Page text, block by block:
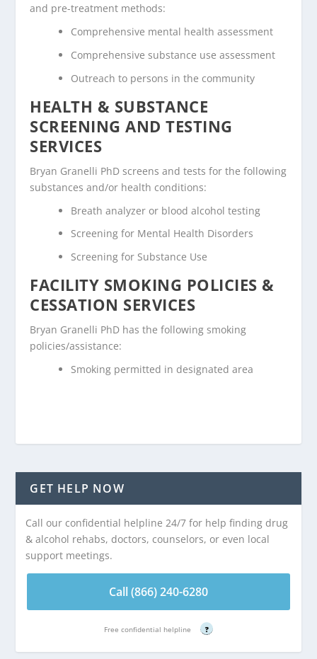
and pre-treatment methods:
Comprehensive mental health assessment
Comprehensive substance use assessment
Outreach to persons in the community
HEALTH & SUBSTANCE
SCREENING AND TESTING
SERVICES
Bryan Granelli PhD screens and tests for the following
substances and/or health conditions:
Breath analyzer or blood alcohol testing
Screening for Mental Health Disorders
Screening for Substance Use
FACILITY SMOKING POLICIES &
CESSATION SERVICES
Bryan Granelli PhD has the following smoking
policies/assistance:
Smoking permitted in designated area
GET HELP NOW
Call our confidential helpline 24/7 for help finding drug
& alcohol rehabs, doctors, counselors, or even local
support meetings.
Call (866) 240-6280
Free confidential helpline ?